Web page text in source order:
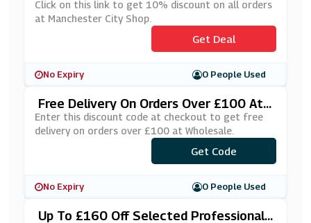
Shop
Click on this link to get 10% discount on all orders
at Manchester City Shop.
Get Deal
No Expiry 0 People Used
Free Delivery On Orders Over £100 At
Wholesale
Enter this discount code at checkout to get free
delivery on orders over £100 at Wholesale.
***EEDELAUG
Get Code
No Expiry 0 People Used
Up To £160 Off Selected Professional